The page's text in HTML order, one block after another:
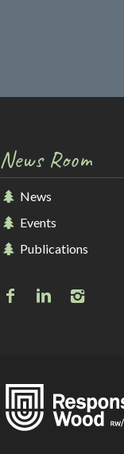
News Room
News
Events
Publications